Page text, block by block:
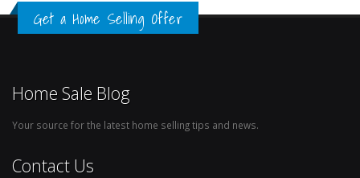
Get a Home Selling Offer
Home Sale Blog
Your source for the latest home selling tips and news.
Contact Us